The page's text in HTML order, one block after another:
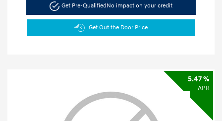
Get Pre-QualifiedNo impact on your credit
Get Out the Door Price
5.47 %
APR